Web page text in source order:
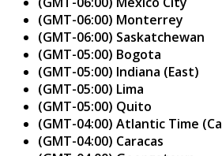
(GMT-06:00) Monterrey
(GMT-06:00) Saskatchewan
(GMT-05:00) Bogota
(GMT-05:00) Indiana (East)
(GMT-05:00) Lima
(GMT-05:00) Quito
(GMT-04:00) Atlantic Time
(GMT-04:00) Caracas